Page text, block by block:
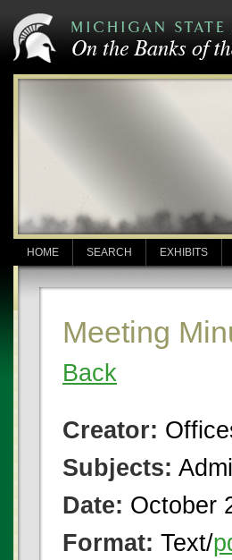
HOME SEARCH EXHIBITS
Meeting
Back
Creator:
Subjects:
Date: October
Format: Text/